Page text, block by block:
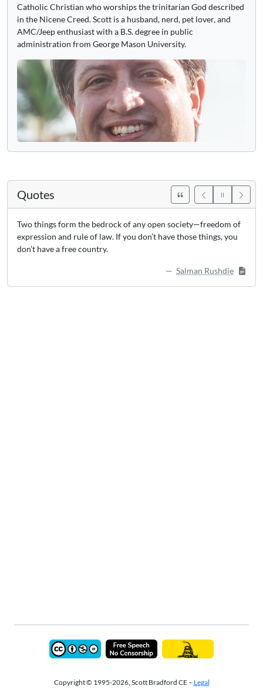
Catholic Christian who worships the trinitarian God described
in the Nicene Creed. Scott is a husband, nerd, pet lover, and
AMC/Jeep enthusiast with a B.S. degree in public
administration from George Mason University.
Quotes
Two things form the bedrock of any open society—freedom of
expression and rule of law. If you don’t have those things, you
don’t have a free country.
Salman Rushdie
Copyright © 1995-2026, Scott Bradford CE – Legal